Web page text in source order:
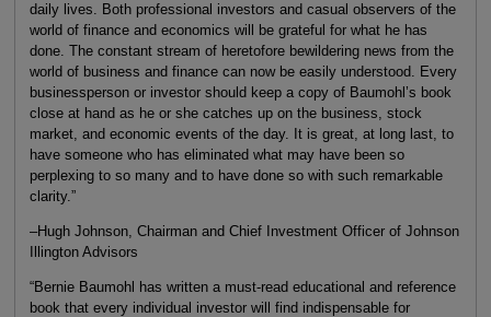
daily lives. Both professional investors and casual observers of the
world of finance and economics will be grateful for what he has
done. The constant stream of heretofore bewildering news from the
world of business and finance can now be easily understood. Every
businessperson or investor should keep a copy of Baumohl’s book
close at hand as he or she catches up on the business, stock
market, and economic events of the day. It is great, at long last, to
have someone who has eliminated what may have been so
perplexing to so many and to have done so with such remarkable
clarity.”
–Hugh Johnson, Chairman and Chief Investment Officer of Johnson
Illington Advisors
“Bernie Baumohl has written a must-read educational and reference
book that every individual investor will find indispensable for